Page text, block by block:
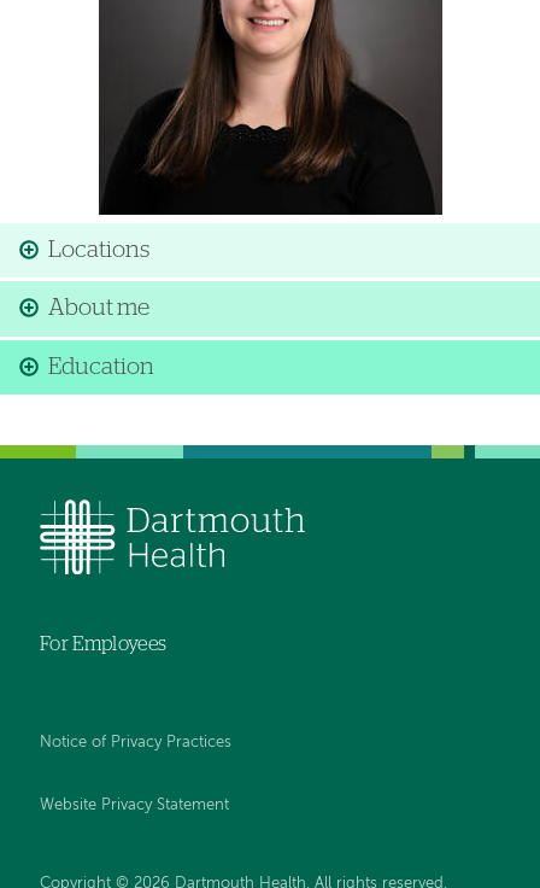
Locations
About me
Education
For Employees
Notice of Privacy Practices
Website Privacy Statement
Copyright © 2026 Dartmouth Health. All rights reserved .